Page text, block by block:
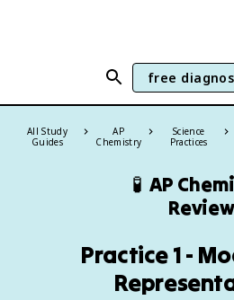
free
All Study
Guides
AP
Chemistry
Science
Practices
🧪 AP
Review
Practice 1 -